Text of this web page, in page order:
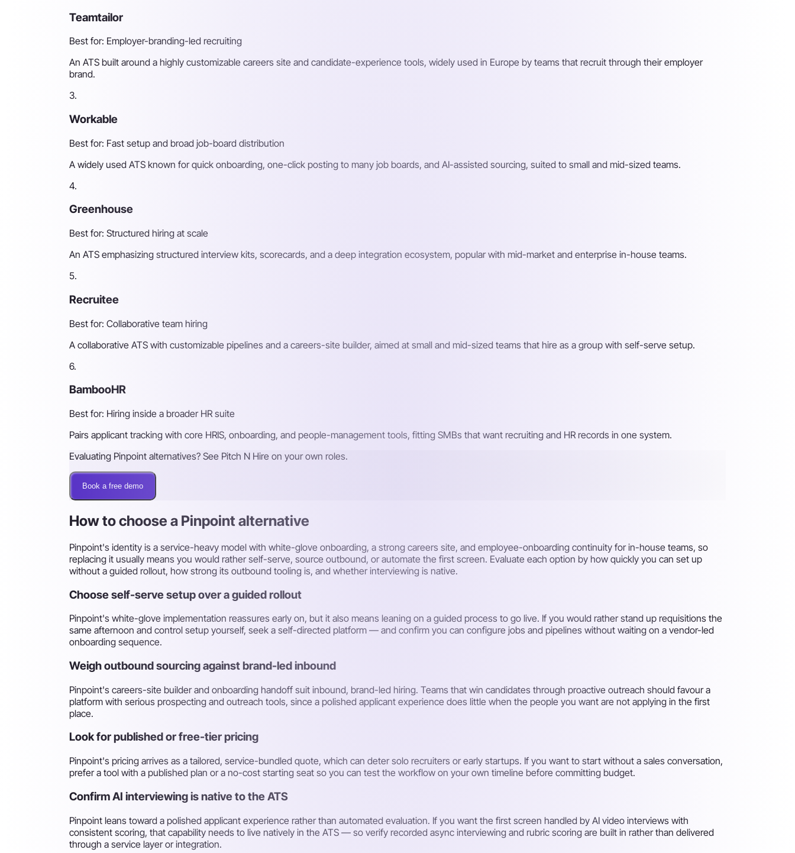
Teamtailor
Best for: Employer-branding-led recruiting
An ATS built around a highly customizable careers site and candidate-experience tools, widely used in Europe by teams that recruit through their employer
brand.
3.
Workable
Best for: Fast setup and broad job-board distribution
A widely used ATS known for quick onboarding, one-click posting to many job boards, and AI-assisted sourcing, suited to small and mid-sized teams.
4.
Greenhouse
Best for: Structured hiring at scale
An ATS emphasizing structured interview kits, scorecards, and a deep integration ecosystem, popular with mid-market and enterprise in-house teams.
5.
Recruitee
Best for: Collaborative team hiring
A collaborative ATS with customizable pipelines and a careers-site builder, aimed at small and mid-sized teams that hire as a group with self-serve setup.
6.
BambooHR
Best for: Hiring inside a broader HR suite
Pairs applicant tracking with core HRIS, onboarding, and people-management tools, fitting SMBs that want recruiting and HR records in one system.
Evaluating Pinpoint alternatives? See Pitch N Hire on your own roles.
Book a free demo
How to choose a Pinpoint alternative
Pinpoint's identity is a service-heavy model with white-glove onboarding, a strong careers site, and employee-onboarding continuity for in-house teams, so
replacing it usually means you would rather self-serve, source outbound, or automate the first screen. Evaluate each option by how quickly you can set up
without a guided rollout, how strong its outbound tooling is, and whether interviewing is native.
Choose self-serve setup over a guided rollout
Pinpoint's white-glove implementation reassures early on, but it also means leaning on a guided process to go live. If you would rather stand up requisitions the
same afternoon and control setup yourself, seek a self-directed platform — and confirm you can configure jobs and pipelines without waiting on a vendor-led
onboarding sequence.
Weigh outbound sourcing against brand-led inbound
Pinpoint's careers-site builder and onboarding handoff suit inbound, brand-led hiring. Teams that win candidates through proactive outreach should favour a
platform with serious prospecting and outreach tools, since a polished applicant experience does little when the people you want are not applying in the first
place.
Look for published or free-tier pricing
Pinpoint's pricing arrives as a tailored, service-bundled quote, which can deter solo recruiters or early startups. If you want to start without a sales conversation,
prefer a tool with a published plan or a no-cost starting seat so you can test the workflow on your own timeline before committing budget.
Confirm AI interviewing is native to the ATS
Pinpoint leans toward a polished applicant experience rather than automated evaluation. If you want the first screen handled by AI video interviews with
consistent scoring, that capability needs to live natively in the ATS — so verify recorded async interviewing and rubric scoring are built in rather than delivered
through a service layer or integration.